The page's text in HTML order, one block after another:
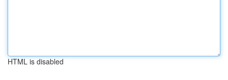
HTML is disabled